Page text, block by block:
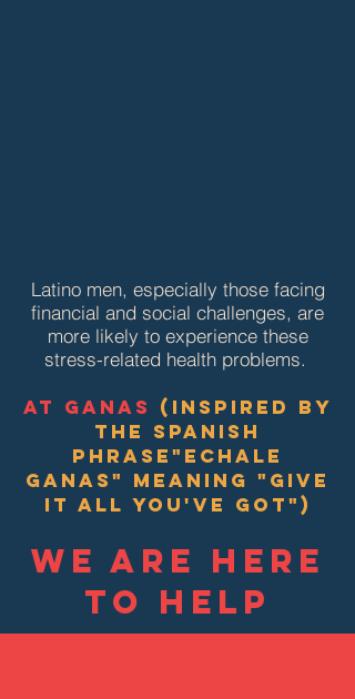
Latino men, especially those facing
financial and social challenges, are
more likely to experience these
stress-related health problems.
at ganas (inspired by
the Spanish
Phrase"Echale
Ganas" meaning "give
it all you've got")
we are here
to help